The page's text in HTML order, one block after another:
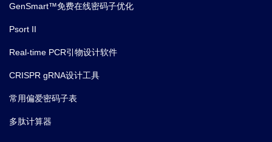
GenSmart™免费在线密码子优化
Psort II
Real-time PCR引物设计软件
CRISPR gRNA设计工具
常用偏爱密码子表
多肽计算器